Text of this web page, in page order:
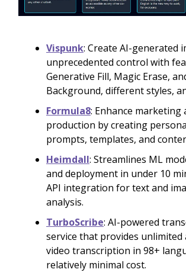
Vispunk: Create AI-generated
unprecedented control with
Generative Fill, Magic Erase,
Background, different styles,
Formula8: Enhance marketing
production by creating
prompts, templates, and
Heimdall: Streamlines ML
and deployment in under 10
API integration for text and
analysis.
TurboScribe: AI-powered
service that provides unlimited
video transcription in 98+
relatively minimal cost.